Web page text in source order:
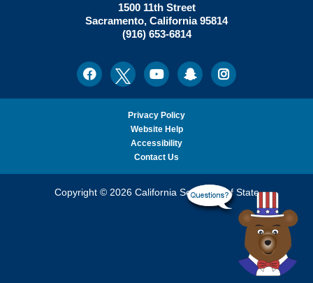
Shirley
N.
Weber,
California
Secretary
of
State
1500 11th Street
Sacramento, California95814
Office:
(916) 653-6814
FacebookTwitterYoutubeSnapchatInstagram
Privacy Policy
Website Help
Accessibility
Contact Us
Copyright © 2026 California Secretary of State